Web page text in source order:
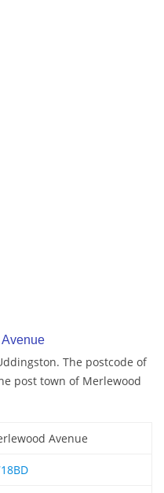
The postcode of
post town of Merlewood
Avenue